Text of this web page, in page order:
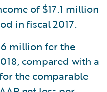
of $17.1 million
in fiscal 2017.
million for the
compared with a
the comparable